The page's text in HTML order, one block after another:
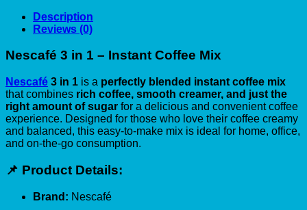
Description
Reviews (0)
Nescafé 3 in 1 – Instant Coffee Mix
Nescafé 3 in 1 is a perfectly blended instant coffee mix
that combines rich coffee, smooth creamer, and just the
right amount of sugar for a delicious and convenient coffee
experience. Designed for those who love their coffee creamy
and balanced, this easy-to-make mix is ideal for home, office,
and on-the-go consumption.
📌 Product Details:
Brand: Nescafé